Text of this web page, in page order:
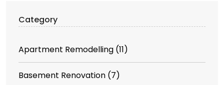
Category
Apartment Remodelling (11)
Basement Renovation (7)